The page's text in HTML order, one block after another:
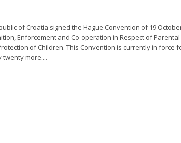
of Croatia signed the Hague Convention of 19
Enforcement and Co-operation in Respect of Parental
of Children. This Convention is currently in force
more....